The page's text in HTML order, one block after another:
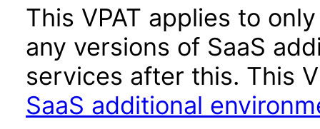
This VPAT applies to
any versions of SaaS
services after this. This
SaaS additional